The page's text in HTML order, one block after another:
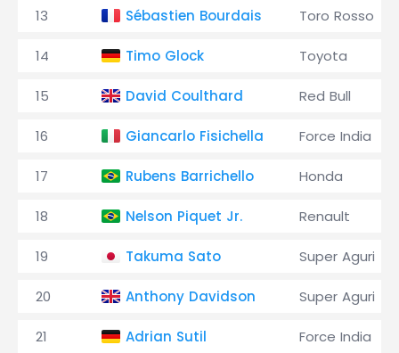
13 Sébastien Bourdais Toro Rosso
14 Timo Glock Toyota
15 David Coulthard Red Bull
16 Giancarlo Fisichella Force India
17 Rubens Barrichello Honda
18 Nelson Piquet Jr. Renault
19 Takuma Sato Super Aguri
20 Anthony Davidson Super Aguri
21 Adrian Sutil Force India